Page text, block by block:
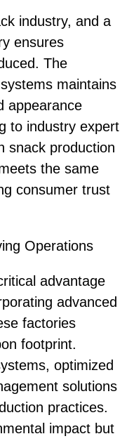
industry, and a
ensures
The
maintains
appearance
to industry expert
snack production
the same
consumer trust
Operations
advantage
advanced
factories
footprint.
optimized
solutions
practices.
impact but